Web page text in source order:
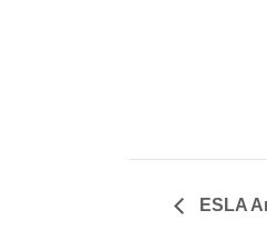
ESLA